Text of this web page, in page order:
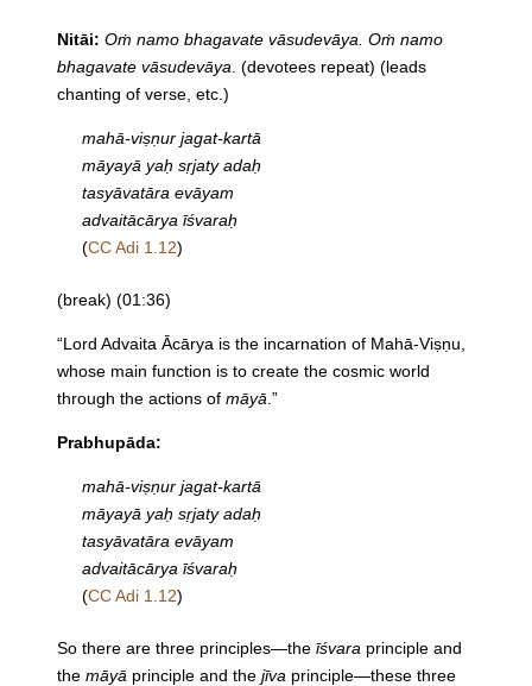
Nitāi: Oṁ namo bhagavate vāsudevāya. Oṁ namo
bhagavate vāsudevāya . (devotees repeat) (leads
chanting of verse, etc.)
mahā-viṣṇur jagat-kartā
māyayā yaḥ sṛjaty adaḥ
tasyāvatāra evāyam
advaitācārya īśvaraḥ
(CC Adi 1.12)
(break) (01:36)
“Lord Advaita Ācārya is the incarnation of Mahā-Viṣṇu,
whose main function is to create the cosmic world
through the actions of māyā .”
Prabhupāda:
mahā-viṣṇur jagat-kartā
māyayā yaḥ sṛjaty adaḥ
tasyāvatāra evāyam
advaitācārya īśvaraḥ
(CC Adi 1.12)
So there are three principles—the īśvara principle and
the māyā principle and the jīva principle—these three